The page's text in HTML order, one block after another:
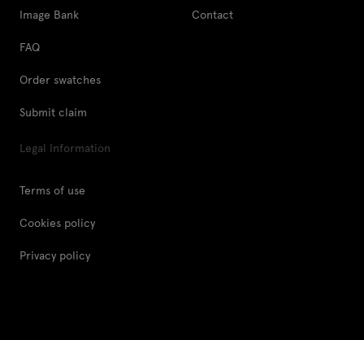
Image Bank
FAQ
Order swatches
Submit claim
Contact
Legal Information
Terms of use
Cookies policy
Privacy policy